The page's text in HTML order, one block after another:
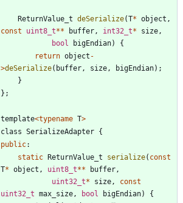
ReturnValue_t deSerialize(T* object ,
const
uint8_t** buffer , int32_t* size ,
bool
bigEndian)
{
return object -
>deSerialize( buffer , size , bigEndian) ;
}
} ;
template<typename T>
class SerializeAdapter {
public:
static ReturnValue_t serialize( const
T* object , uint8_t** buffer ,
uint32_t* size ,
const
uint32_t max_size , bool bigEndian)
{